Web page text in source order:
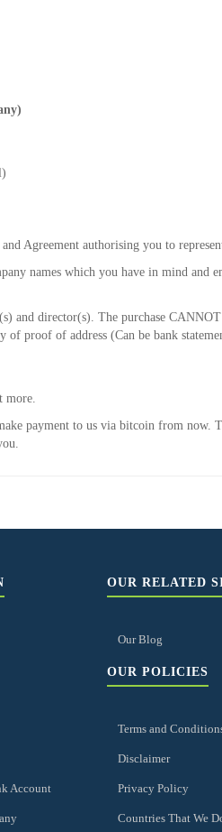
Agreement authorising you to
names which you have in mind and
and director(s). The purchase
of proof of address (Can be bank
more.
payment to us via bitcoin from now.
Account
OUR RELATED
Our Blog
OUR POLICIES
Terms and
Disclaimer
Privacy Policy
Countries That We